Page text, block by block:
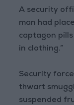
A security
man had
captagon
in clothing.”
Security
thwart
suspended